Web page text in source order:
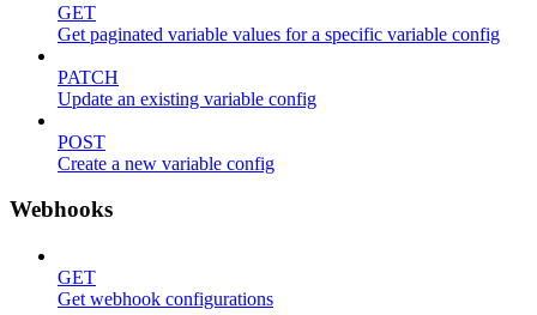
GET
Get paginated variable values for a specific variable config
PATCH
Update an existing variable config
POST
Create a new variable config
Webhooks
GET
Get webhook configurations